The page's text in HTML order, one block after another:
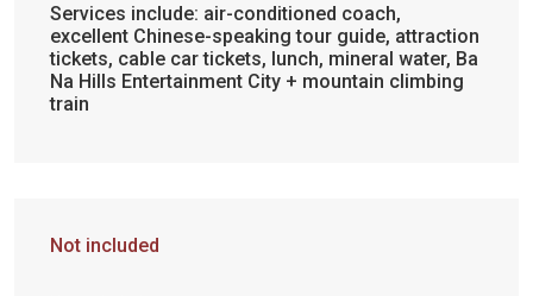
Services include: air-conditioned coach,
excellent Chinese-speaking tour guide, attraction
tickets, cable car tickets, lunch, mineral water, Ba
Na Hills Entertainment City + mountain climbing
train
Not included